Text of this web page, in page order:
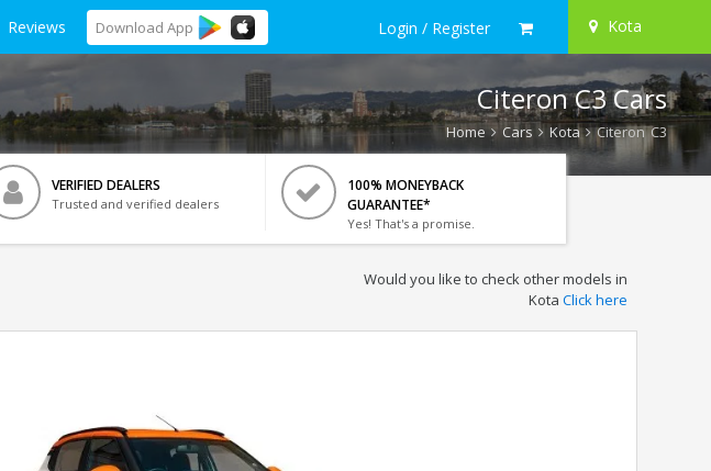
Reviews Download App Login / Register Kota
Citeron C3 Cars
Home Cars Kota Citeron C3
VERIFIED DEALERS
Trusted and verified dealers
100% MONEYBACK
GUARANTEE*
Yes! That's a promise.
Would you like to check other models in
Kota Click here